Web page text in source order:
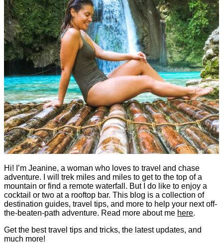
Hi! I’m Jeanine, a woman who loves to travel and chase
adventure. I will trek miles and miles to get to the top of a
mountain or find a remote waterfall. But I do like to enjoy a
cocktail or two at a rooftop bar. This blog is a collection of
destination guides, travel tips, and more to help your next off-
the-beaten-path adventure. Read more about me here.
Get the best travel tips and tricks, the latest updates, and
much more!